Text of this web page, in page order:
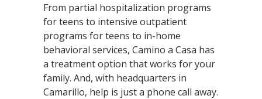
From partial hospitalization programs
for teens to intensive outpatient
programs for teens to in-home
behavioral services, Camino a Casa has
a treatment option that works for your
family. And, with headquarters in
Camarillo, help is just a phone call away.